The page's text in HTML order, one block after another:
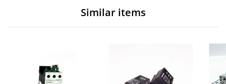
Similar items